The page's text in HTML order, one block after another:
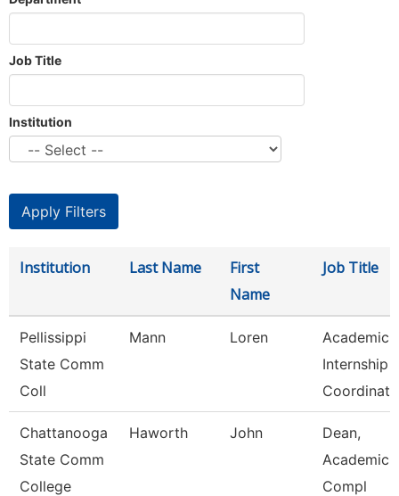
Job Title
Institution
Institution Last Name
First
Name
Job Title
Pellissippi
State Comm
Coll
Mann Loren
Academic
Internship
Coordinato
Chattanooga
State Comm
College
Haworth John
Dean,
Academic
Compl